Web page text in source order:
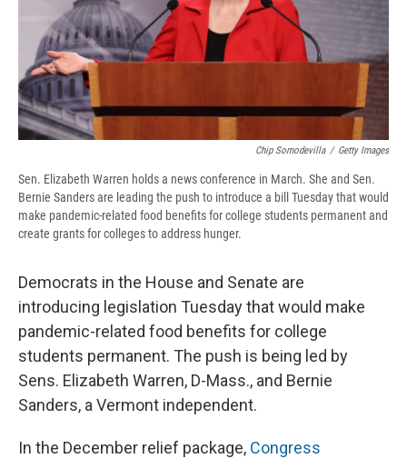
Chip Somodevilla / Getty Images
Sen. Elizabeth Warren holds a news conference in March. She and Sen.
Bernie Sanders are leading the push to introduce a bill Tuesday that would
make pandemic-related food benefits for college students permanent and
create grants for colleges to address hunger.
Democrats in the House and Senate are
introducing legislation Tuesday that would make
pandemic-related food benefits for college
students permanent. The push is being led by
Sens. Elizabeth Warren, D-Mass., and Bernie
Sanders, a Vermont independent.
In the December relief package, Congress